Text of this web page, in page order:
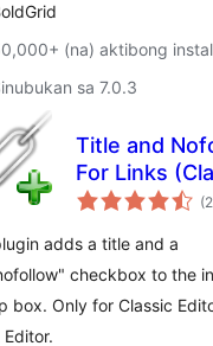
(na) aktibong
sa 7.0.3
Title and
For Links
Editor)
adds a title and a
checkbox to the
box. Only for Classic